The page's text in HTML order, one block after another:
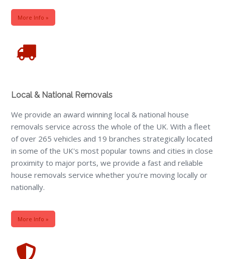
More Info »
Local & National Removals
We provide an award winning local & national house
removals service across the whole of the UK. With a fleet
of over 265 vehicles and 19 branches strategically located
in some of the UK's most popular towns and cities in close
proximity to major ports, we provide a fast and reliable
house removals service whether you're moving locally or
nationally.
More Info »